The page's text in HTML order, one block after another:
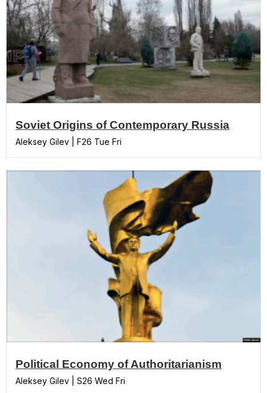
Soviet Origins of Contemporary Russia
Aleksey Gilev | F26 Tue Fri
Political Economy of Authoritarianism
Aleksey Gilev | S26 Wed Fri